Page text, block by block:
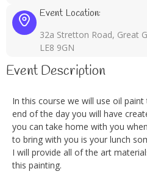
Event Location:
32a Stretton Road, Great
LE8 9GN
Event Description
In this course we will use oil
end of the day you will have
you can take home with you
to bring with you is your lunch
I will provide all of the art
this painting.